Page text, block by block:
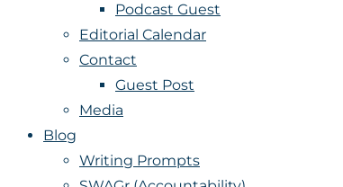
Podcast Guest
Editorial Calendar
Contact
Guest Post
Media
Blog
Writing Prompts